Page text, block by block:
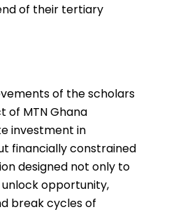
of their tertiary
of the scholars
of MTN Ghana
investment in
financially constrained
designed not only to
opportunity,
break cycles of